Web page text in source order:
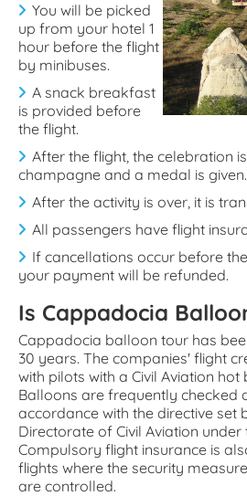
You will be picked
up from your hotel 1
hour before the flight
by minibuses.
A snack breakfast
is provided before
the flight.
After the flight, the celebration
champagne and a medal is given.
After the activity is over, it is
All passengers have flight
If cancellations occur before
your payment will be refunded.
Is Cappadocia
Cappadocia balloon tour has
30 years. The companies' flight
with pilots with a Civil Aviation hot
Balloons are frequently checked
accordance with the directive set
Directorate of Civil Aviation under
Compulsory flight insurance is
flights where the security
are controlled.